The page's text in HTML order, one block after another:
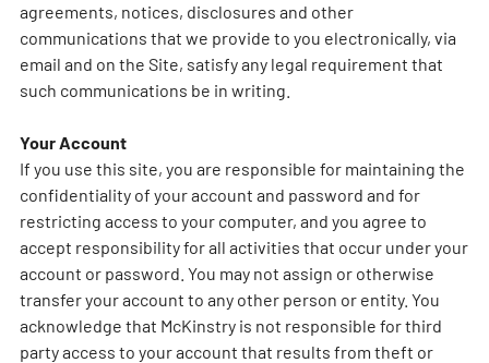
agreements, notices, disclosures and other
communications that we provide to you electronically, via
email and on the Site, satisfy any legal requirement that
such communications be in writing.
Your Account
If you use this site, you are responsible for maintaining the
confidentiality of your account and password and for
restricting access to your computer, and you agree to
accept responsibility for all activities that occur under your
account or password. You may not assign or otherwise
transfer your account to any other person or entity. You
acknowledge that McKinstry is not responsible for third
party access to your account that results from theft or